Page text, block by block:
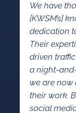
We have
[KWSM’s]
dedication
Their
driven
a night-
we are now
their work.
social